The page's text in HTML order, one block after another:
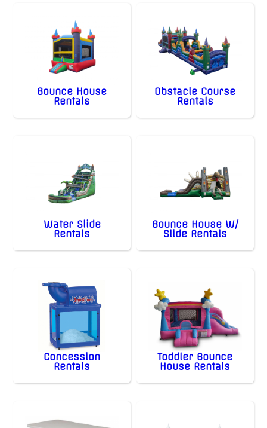
Bounce House
Rentals
Obstacle Course
Rentals
Water Slide
Rentals
Bounce House W/
Slide Rentals
Concession
Rentals
Toddler Bounce
House Rentals